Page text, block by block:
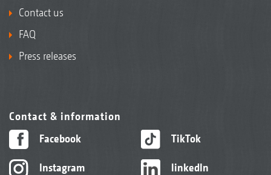
Contact us
FAQ
Press releases
Contact & information
Facebook
Instagram
TikTok
linkedIn